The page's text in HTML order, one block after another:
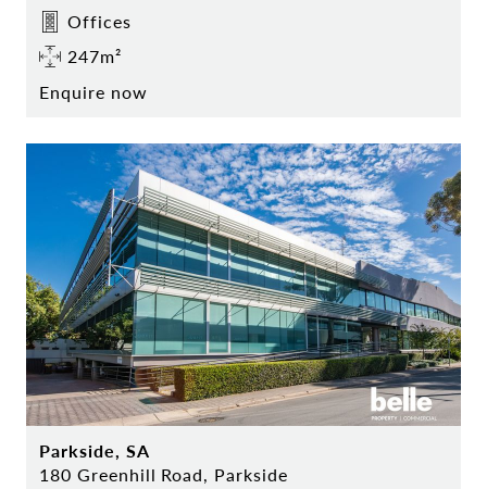
Offices
247m²
Enquire now
Parkside, SA
180 Greenhill Road, Parkside